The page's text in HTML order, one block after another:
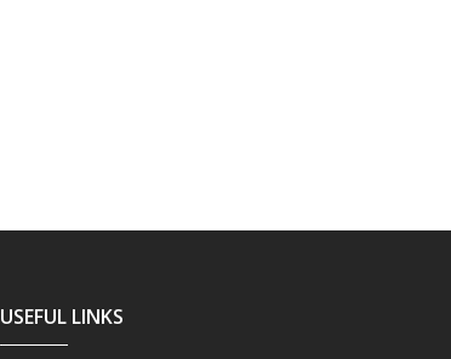
USEFUL LINKS